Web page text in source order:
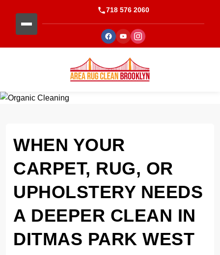
718 576 2060
WHEN YOUR
CARPET, RUG, OR
UPHOLSTERY NEEDS
A DEEPER CLEAN IN
DITMAS PARK WEST